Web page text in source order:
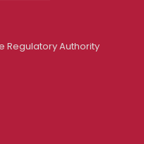
Regulatory Authority